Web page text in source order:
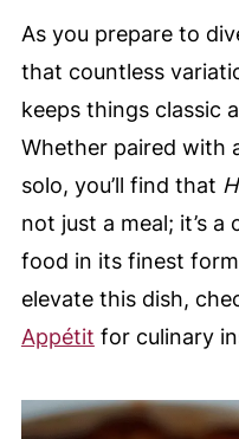
As you prepare to
that countless
keeps things classic
Whether paired with
solo, you’ll find that
not just a meal; it’s
food in its finest
elevate this dish,
Appétit for culinary